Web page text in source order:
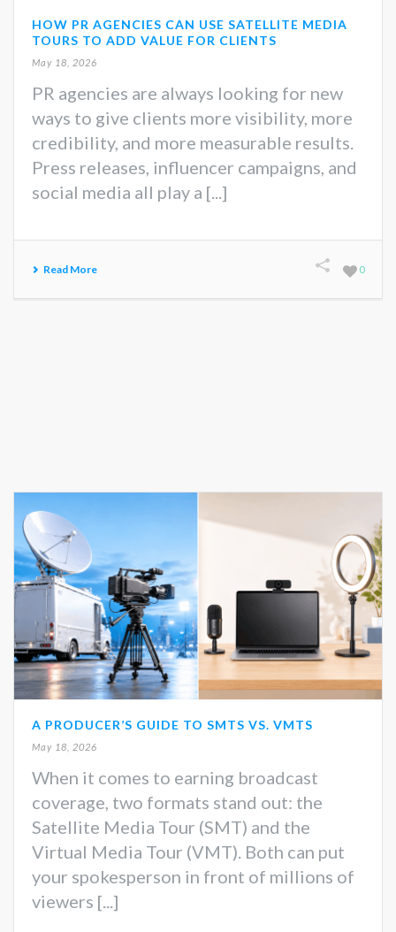
HOW PR AGENCIES CAN USE SATELLITE MEDIA
TOURS TO ADD VALUE FOR CLIENTS
May 18, 2026
PR agencies are always looking for new
ways to give clients more visibility, more
credibility, and more measurable results.
Press releases, influencer campaigns, and
social media all play a [...]
Read More 0
A PRODUCER’S GUIDE TO SMTS VS. VMTS
May 18, 2026
When it comes to earning broadcast
coverage, two formats stand out: the
Satellite Media Tour (SMT) and the
Virtual Media Tour (VMT). Both can put
your spokesperson in front of millions of
viewers [...]